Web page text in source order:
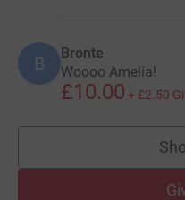
B Bronte
Woooo Amelia!
£10.00 + £2.50